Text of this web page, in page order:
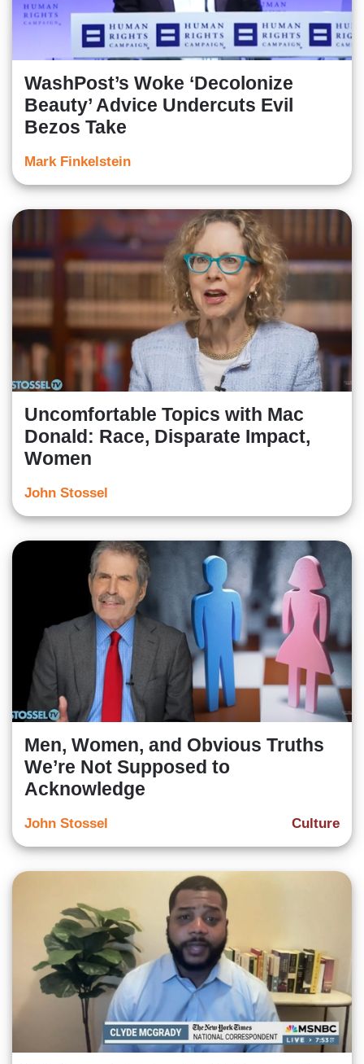
WashPost’s Woke ‘Decolonize
Beauty’ Advice Undercuts Evil
Bezos Take
Mark Finkelstein
Uncomfortable Topics with Mac
Donald: Race, Disparate Impact,
Women
John Stossel
Men, Women, and Obvious Truths
We’re Not Supposed to
Acknowledge
Culture
John Stossel